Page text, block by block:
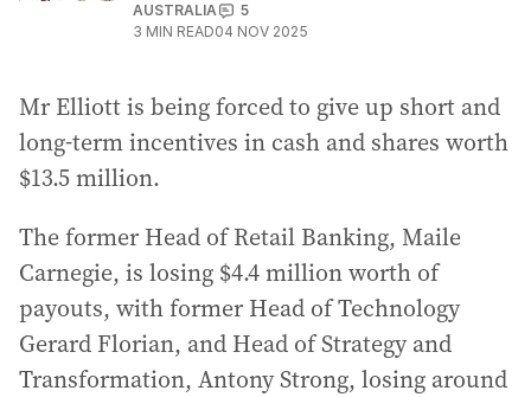
AUSTRALIA
5
3 MIN READ04 NOV 2025
Mr Elliott is being forced to give up short and
long-term incentives in cash and shares worth
$13.5 million.
The former Head of Retail Banking, Maile
Carnegie, is losing $4.4 million worth of
payouts, with former Head of Technology
Gerard Florian, and Head of Strategy and
Transformation, Antony Strong, losing around